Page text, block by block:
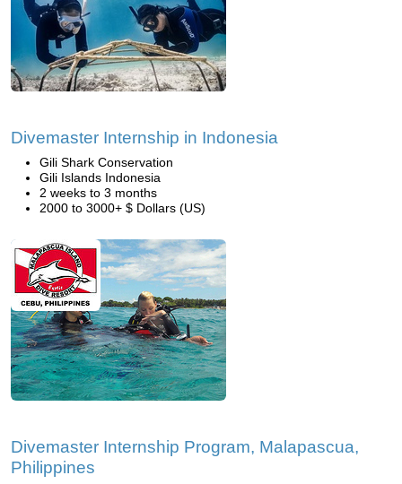
Divemaster Internship in Indonesia
Gili Shark Conservation
Gili Islands Indonesia
2 weeks to 3 months
2000 to 3000+ $ Dollars (US)
Divemaster Internship Program, Malapascua,
Philippines